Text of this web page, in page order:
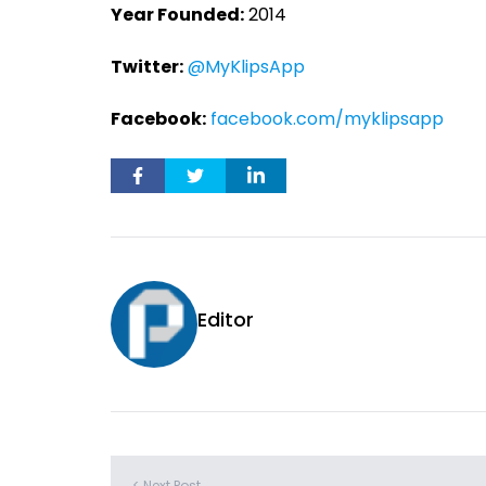
Year Founded:2014
Twitter:@MyKlipsApp
Facebook: facebook.com/myklipsapp
Editor